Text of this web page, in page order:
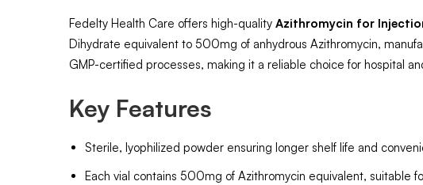
Fedelty Health Care offers high-quality Azithromycin for
Dihydrate equivalent to 500mg of anhydrous Azithromycin,
GMP-certified processes, making it a reliable choice for hospital
Key Features
Sterile, lyophilized powder ensuring longer shelf life and
Each vial contains 500mg of Azithromycin equivalent, suitable